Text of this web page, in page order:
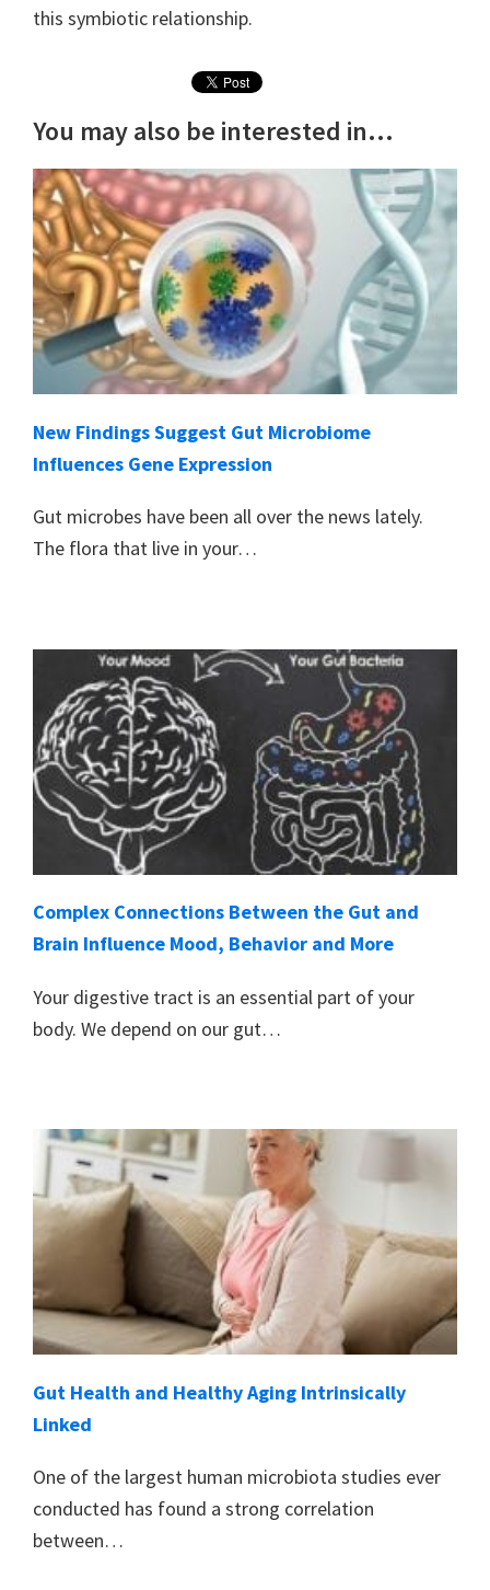
this symbiotic relationship.
You may also be interested in...
New Findings Suggest Gut Microbiome
Influences Gene Expression
Gut microbes have been all over the news lately.
The flora that live in your…
Complex Connections Between the Gut and
Brain Influence Mood, Behavior and More
Your digestive tract is an essential part of your
body. We depend on our gut…
Gut Health and Healthy Aging Intrinsically
Linked
One of the largest human microbiota studies ever
conducted has found a strong correlation
between…